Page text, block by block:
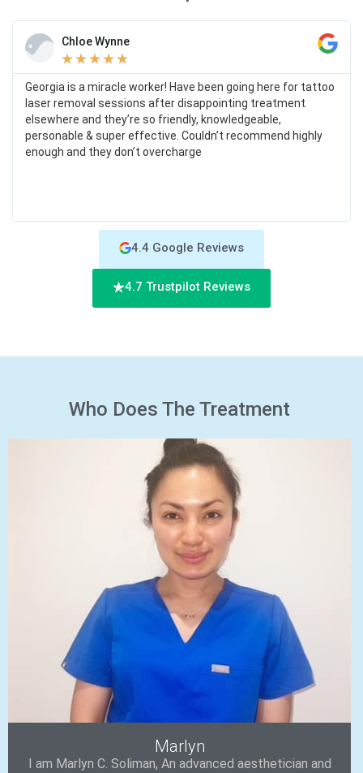
Chloe Wynne
★ ★ ★ ★ ★
Georgia is a miracle worker! Have been going here for tattoo
laser removal sessions after disappointing treatment
elsewhere and they’re so friendly, knowledgeable,
personable & super effective. Couldn’t recommend highly
enough and they don’t overcharge
4.4 Google Reviews
4.7 Trustpilot Reviews
Who Does The Treatment
Marlyn
I am Marlyn C. Soliman, An advanced aesthetician and